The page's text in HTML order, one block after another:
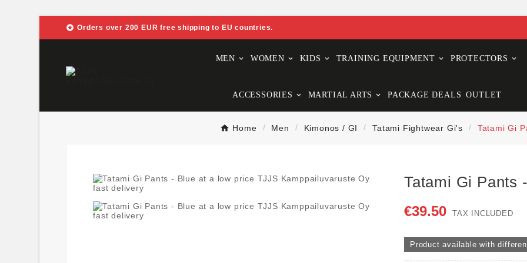
 Orders over 200 EUR free shipping to EU countries.
MEN WOMEN KIDS TRAINING EQUIPMENT PROTECTORS
ACCESSORIES MARTIAL ARTS PACKAGE DEALS OUTLET
Home Men Kimonos / GI Tatami Fightwear Gi's Tatami Gi
Tatami Gi Pants
€39.50 TAX INCLUDED
Product available with